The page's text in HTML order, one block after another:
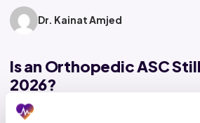
Dr. Kainat Amjed
Is an Orthopedic ASC
2026?
Home › Insights › Blog › Orthopedic